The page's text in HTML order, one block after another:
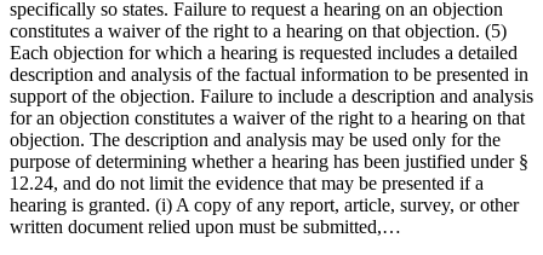
specifically so states. Failure to request a hearing on an objection
constitutes a waiver of the right to a hearing on that objection. (5)
Each objection for which a hearing is requested includes a detailed
description and analysis of the factual information to be presented in
support of the objection. Failure to include a description and analysis
for an objection constitutes a waiver of the right to a hearing on that
objection. The description and analysis may be used only for the
purpose of determining whether a hearing has been justified under §
12.24, and do not limit the evidence that may be presented if a
hearing is granted. (i) A copy of any report, article, survey, or other
written document relied upon must be submitted,…